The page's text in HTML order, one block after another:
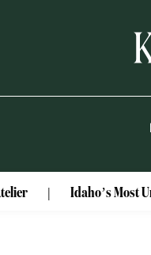
Idaho’s Most Unusual